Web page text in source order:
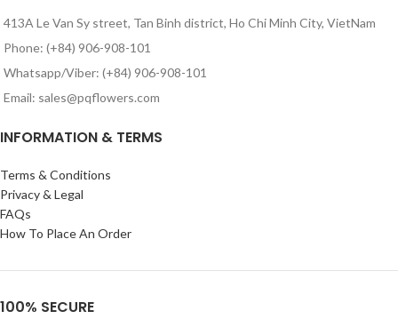
413A Le Van Sy street, Tan Binh district, Ho Chi Minh City, VietNam
Phone: (+84) 906-908-101
Whatsapp/Viber: (+84) 906-908-101
Email: sales@pqflowers.com
INFORMATION & TERMS
Terms & Conditions
Privacy & Legal
FAQs
How To Place An Order
100% SECURE